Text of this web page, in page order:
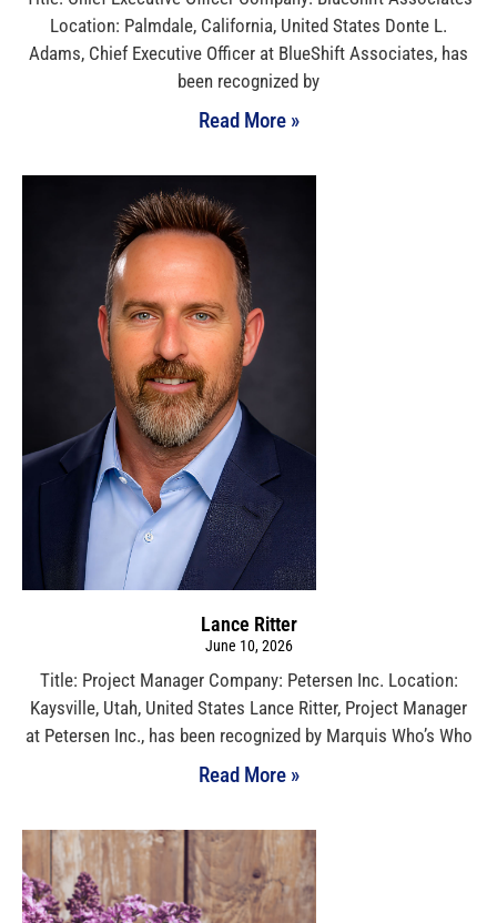
Location: Palmdale, California, United States Donte L.
Adams, Chief Executive Officer at BlueShift Associates, has
been recognized by
Read More »
Lance Ritter
June 10, 2026
Title: Project Manager Company: Petersen Inc. Location:
Kaysville, Utah, United States Lance Ritter, Project Manager
at Petersen Inc., has been recognized by Marquis Who’s Who
Read More »